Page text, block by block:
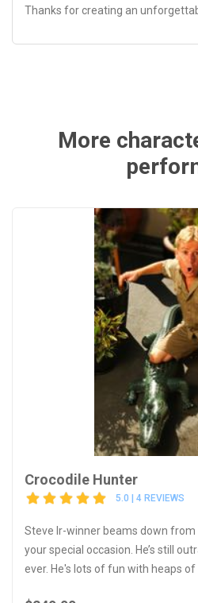
Thanks for creating an
More
Crocodile Hunter
5.0 | 4 REVIEWS
Steve Ir-winner beams down
your special occasion. He’s still
ever. He's lots of fun with heaps of